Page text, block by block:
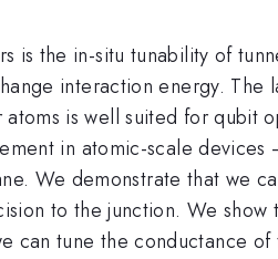
is the in-situ tunability of
interaction energy.
is well suited for qubit
in atomic-scale
We demonstrate that we
to the junction. We
tune the conductance